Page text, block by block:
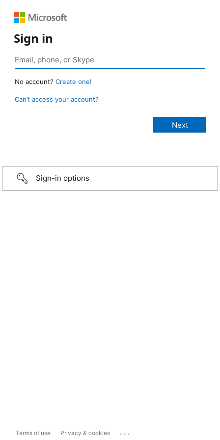
Sign in
No account? Create one!
Can’t access your account?
Sign-in options
Terms of use Privacy & cookies ...